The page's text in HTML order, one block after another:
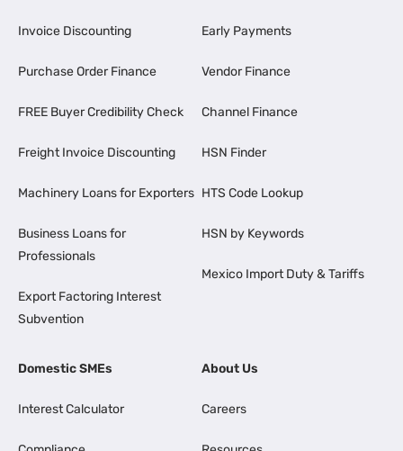
Invoice Discounting
Purchase Order Finance
FREE Buyer Credibility Check
Freight Invoice Discounting
Machinery Loans for Exporters
Business Loans for
Professionals
Export Factoring Interest
Subvention
Early Payments
Vendor Finance
Channel Finance
HSN Finder
HTS Code Lookup
HSN by Keywords
Mexico Import Duty & Tariffs
Domestic SMEs
Interest Calculator
About Us
Careers